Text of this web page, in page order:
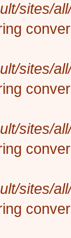
sites/
sites/
sites/
sites/